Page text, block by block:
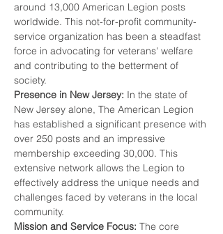
around 13,000 American Legion posts
worldwide. This not-for-profit community-
service organization has been a steadfast
force in advocating for veterans' welfare
and contributing to the betterment of
society.
Presence in New Jersey: In the state of
New Jersey alone, The American Legion
has established a significant presence with
over 250 posts and an impressive
membership exceeding 30,000. This
extensive network allows the Legion to
effectively address the unique needs and
challenges faced by veterans in the local
community.
Mission and Service Focus: The core